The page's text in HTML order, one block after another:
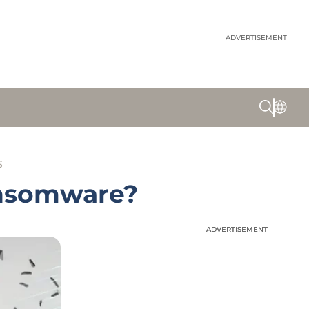
ADVERTISEMENT
ADVERTISEMENT
ADVERTISEMENT